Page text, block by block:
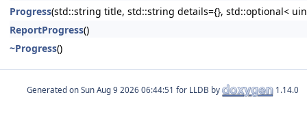
Progress(std::string title, std::string details={}, std::optional<
ReportProgress()
~Progress()
Generated on for LLDB by 1.14.0